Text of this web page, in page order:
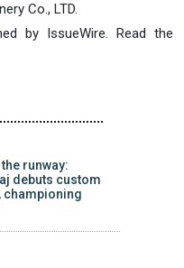
Co., LTD.
by IssueWire. Read the
runway:
debuts custom
championing